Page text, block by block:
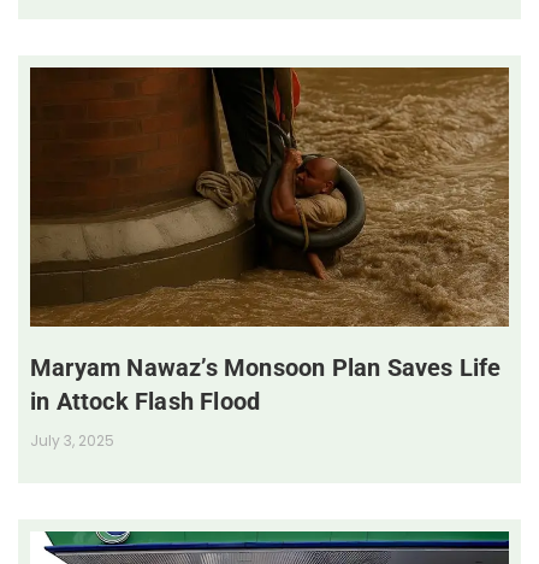
Maryam Nawaz’s Monsoon Plan Saves Life
in Attock Flash Flood
July 3, 2025